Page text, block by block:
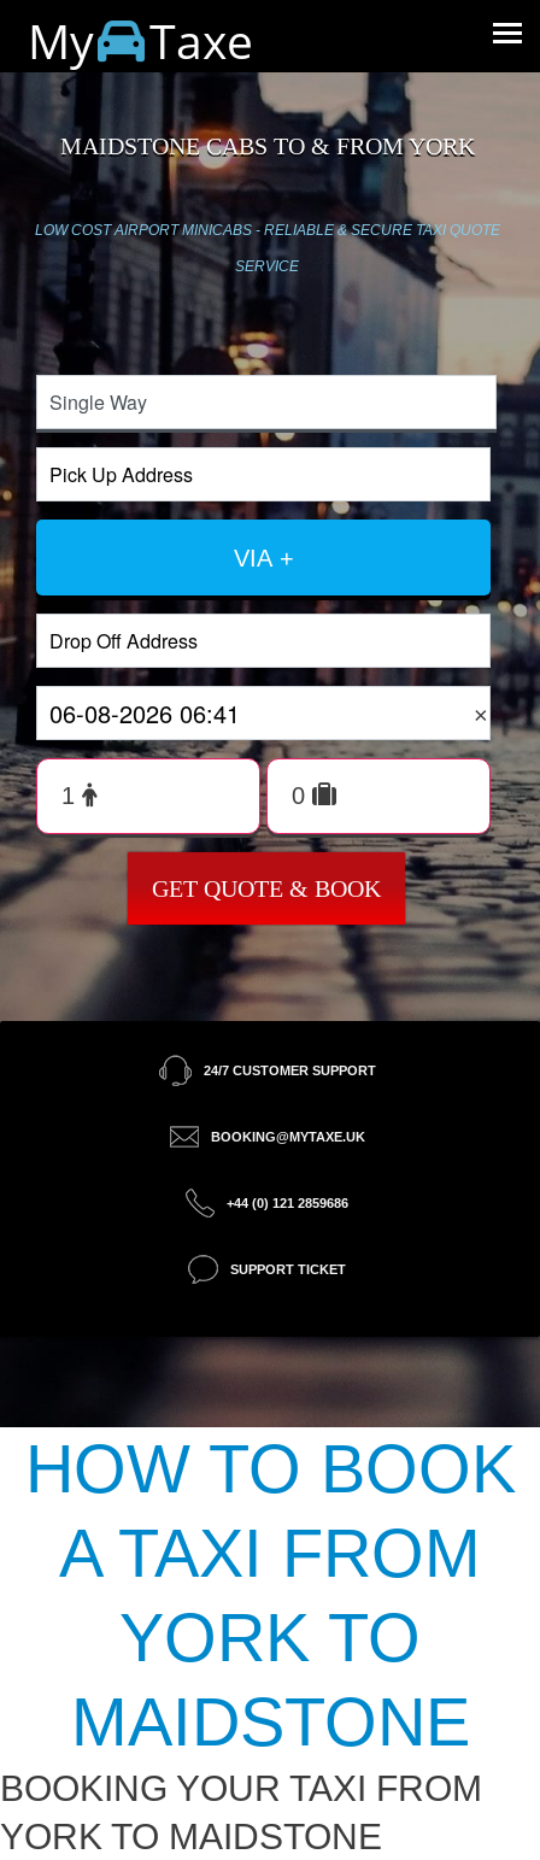
My Taxe
MAIDSTONE CABS TO & FROM YORK
LOW COST AIRPORT MINICABS - RELIABLE & SECURE TAXI QUOTE
SERVICE
VIA +
×
GET QUOTE & BOOK
24/7 CUSTOMER SUPPORT
BOOKING@MYTAXE.UK
+44 (0) 121 2859686
SUPPORT TICKET
HOW TO BOOK
A TAXI FROM
YORK TO
MAIDSTONE
BOOKING YOUR TAXI FROM
YORK TO MAIDSTONE